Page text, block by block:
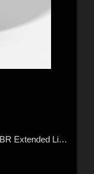
Exotic Fruit Mango - Photoscanned PBR Extended License